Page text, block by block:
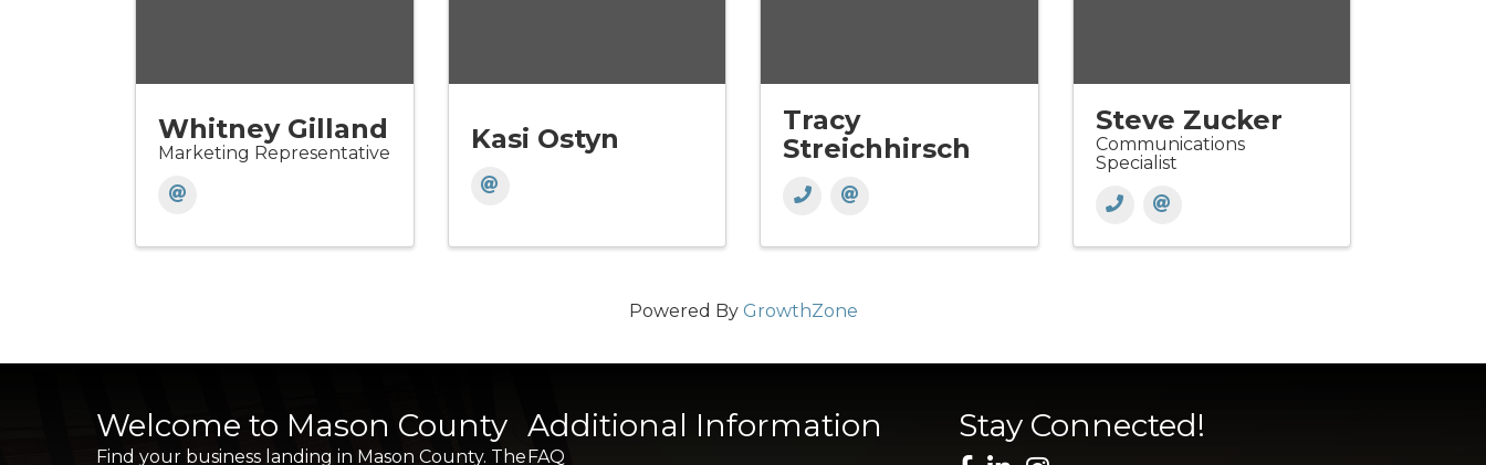
Whitney Gilland
Marketing Representative Kasi Ostyn
Tracy
Streichhirsch
Steve Zucker
Communications
Specialist
Powered By GrowthZone
Welcome to Mason County
Find your business landing in Mason County. The
Additional Information
FAQ
Stay Connected!